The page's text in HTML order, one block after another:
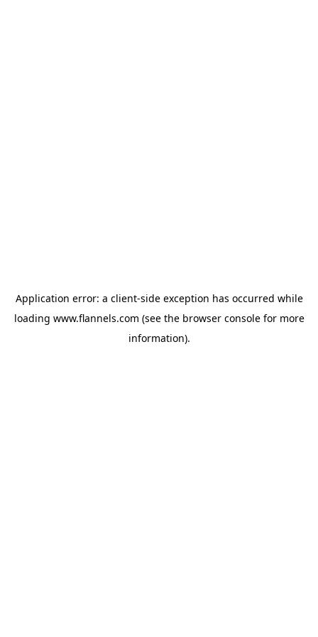
Application error: a client-side exception has occurred while
loading www.flannels.com (see the browser consolefor more
information).